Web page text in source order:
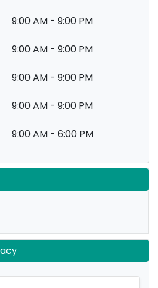
9:00 AM - 9:00 PM
9:00 AM - 9:00 PM
9:00 AM - 9:00 PM
9:00 AM - 9:00 PM
9:00 AM - 6:00 PM